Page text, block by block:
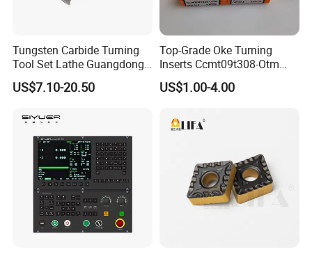
Tungsten Carbide Turning
Tool Set Lathe Guangdong
Right Hand PCD Bar Cutting
Thread Steel Metal on Site
Price for Sale
US$7.10-20.50
Top-Grade Oke Turning
Inserts Ccmt09t308-Otm
Dp1315, 10PCS Per
Package, Competitive Price,
US$1.00-4.00